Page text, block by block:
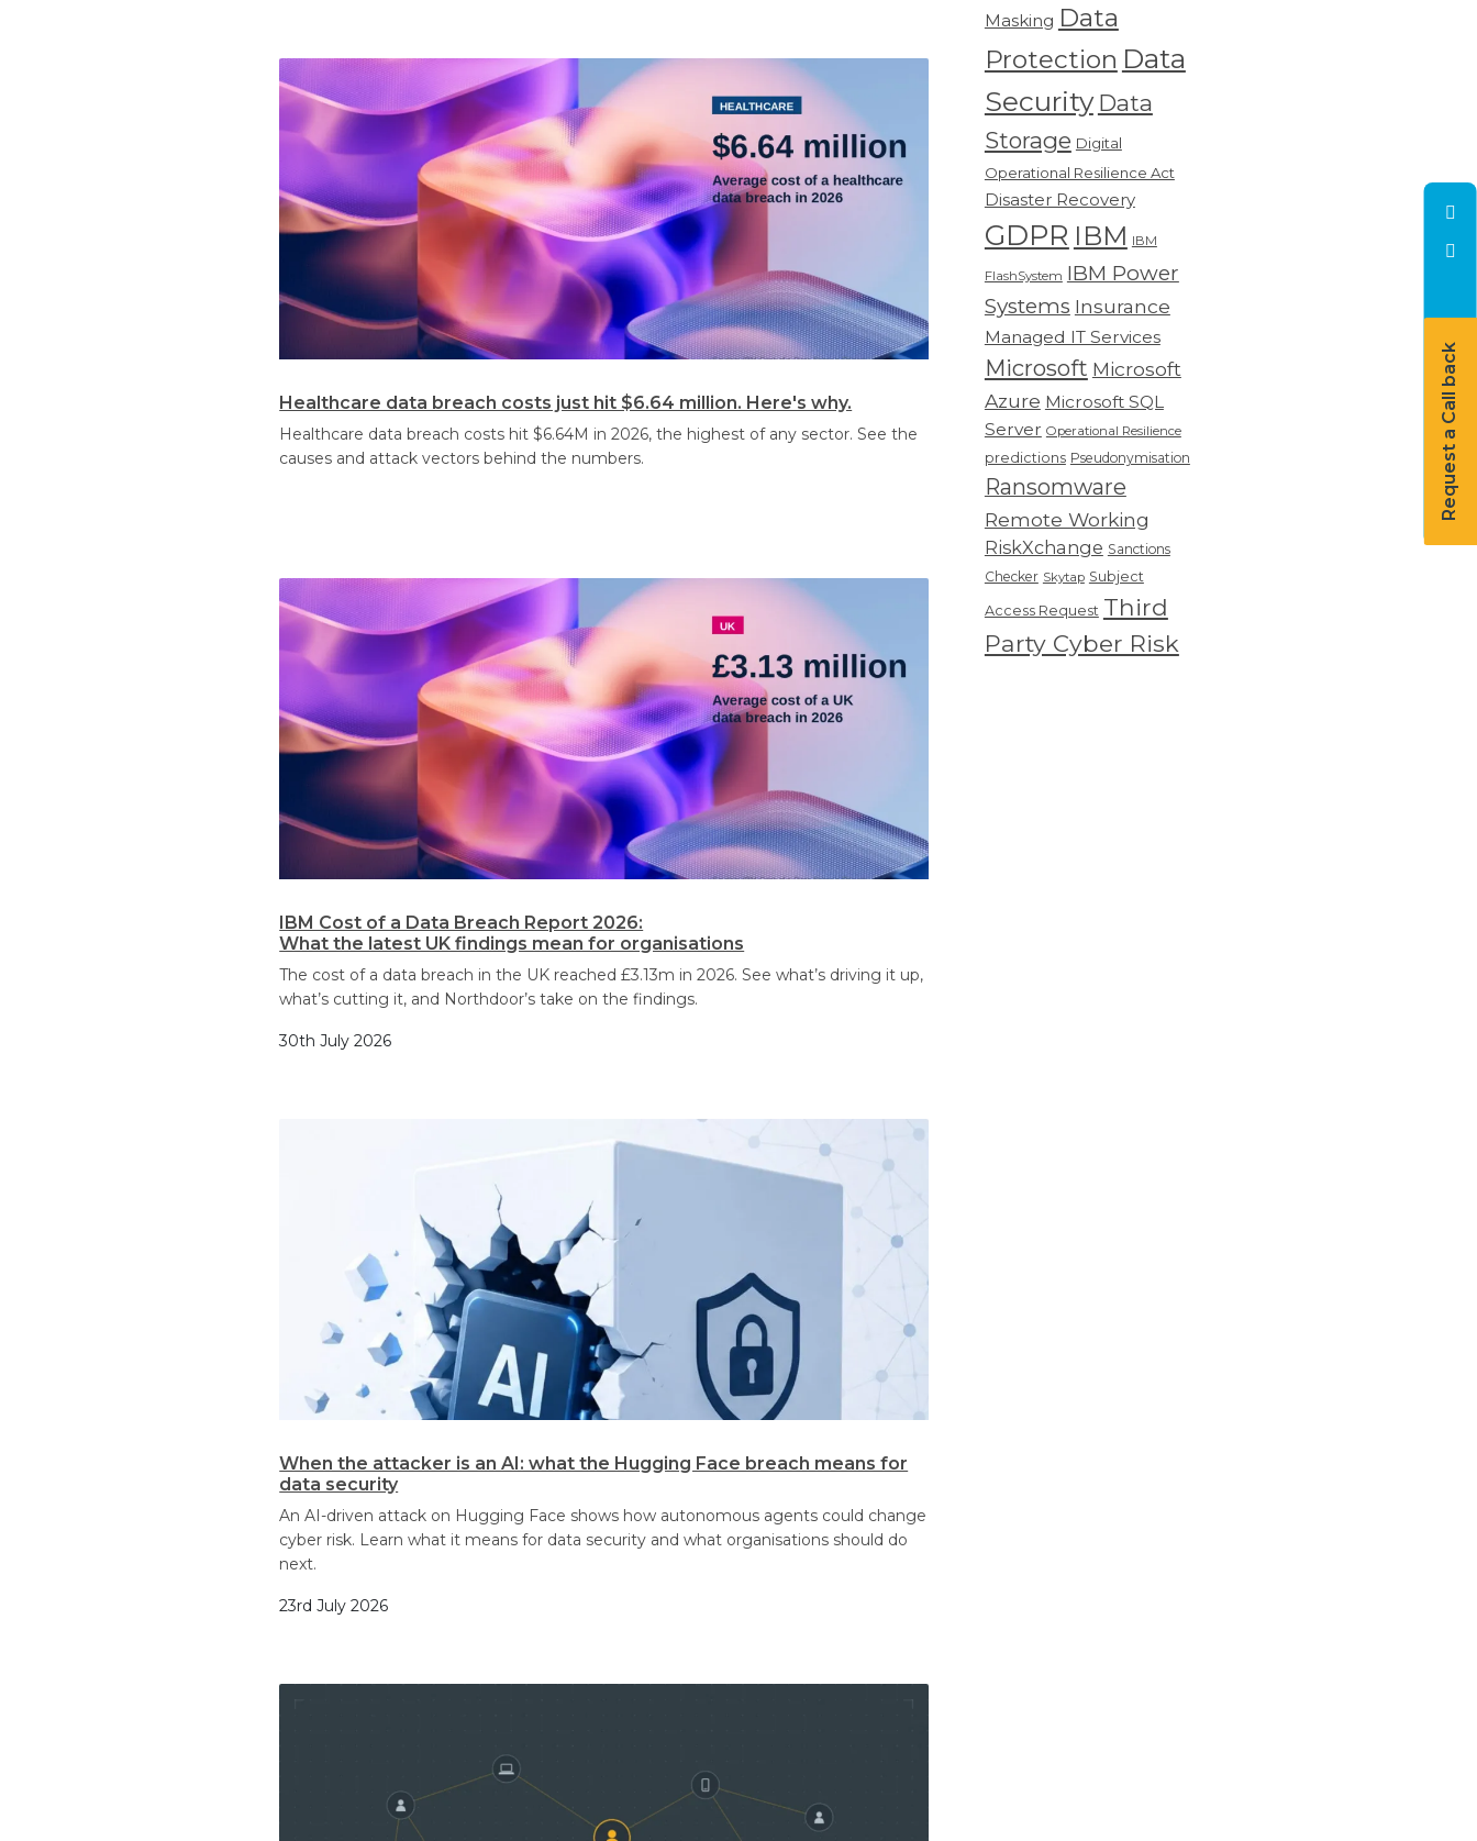
Request a Call back
Healthcare data breach costs just hit $6.64 million. Here's why.
Healthcare data breach costs hit $6.64M in 2026, the highest of any sector. See the
causes and attack vectors behind the numbers.
IBM Cost of a Data Breach Report 2026:
What the latest UK findings mean for organisations
The cost of a data breach in the UK reached £3.13m in 2026. See what’s driving it up,
what’s cutting it, and Northdoor’s take on the findings.
30th July 2026
When the attacker is an AI: what the Hugging Face breach means for
data security
An AI-driven attack on Hugging Face shows how autonomous agents could change
cyber risk. Learn what it means for data security and what organisations should do
next.
23rd July 2026
Masking Data
Protection Data
Security Data
Storage Digital
Operational Resilience Act
Disaster Recovery
GDPR IBM IBM
FlashSystem IBM Power
Systems Insurance
Managed IT Services
Microsoft Microsoft
Azure Microsoft SQL
Server Operational Resilience
predictions Pseudonymisation
Ransomware
Remote Working
RiskXchange Sanctions
Checker Skytap Subject
Access Request Third
Party Cyber Risk